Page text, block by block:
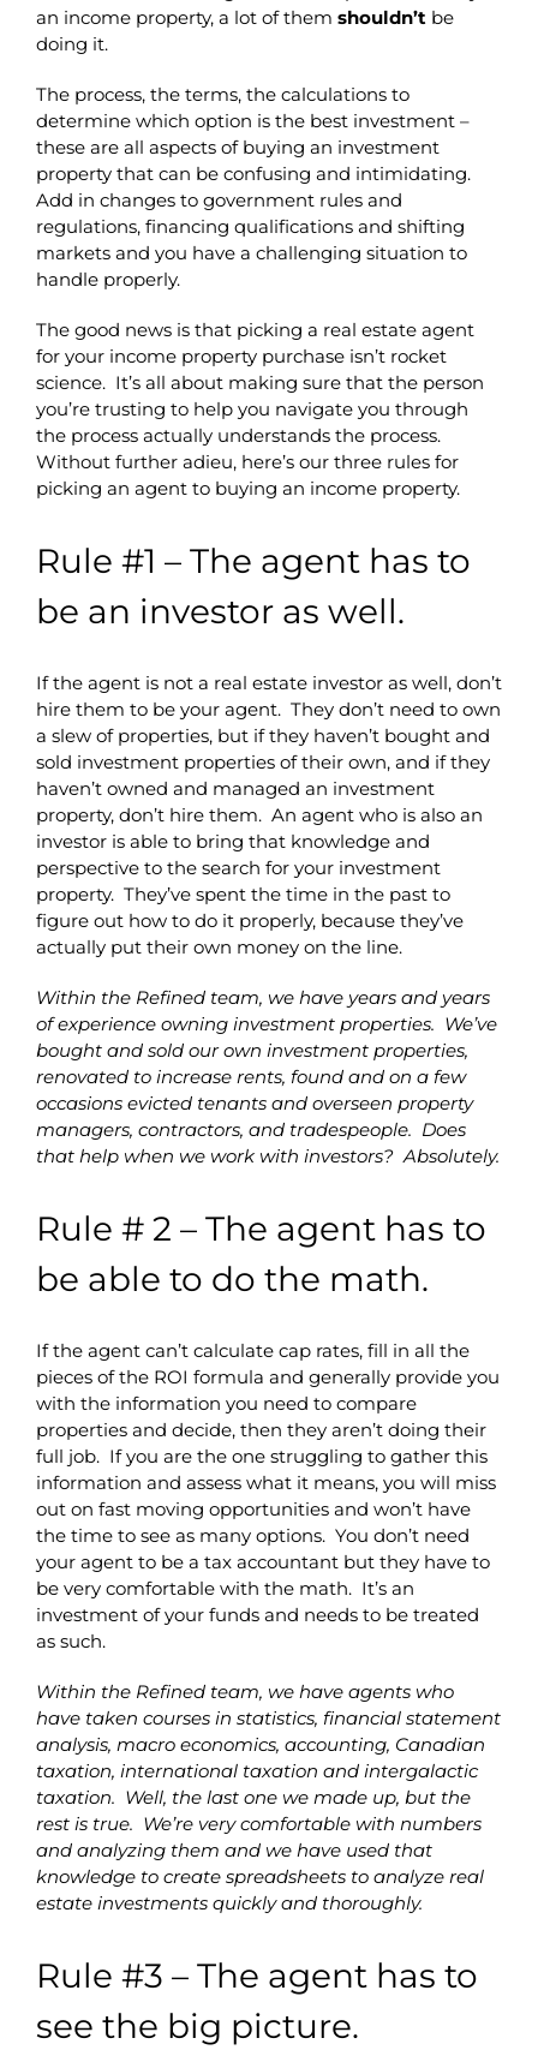
an income property, a lot of them shouldn’tbe
doing it.
The process, the terms, the calculations to
determine which option is the best investment –
these are all aspects of buying an investment
property that can be confusing and intimidating.
Add in changes to government rules and
regulations, financing qualifications and shifting
markets and you have a challenging situation to
handle properly.
The good news is that picking a real estate agent
for your income property purchase isn’t rocket
science. It’s all about making sure that the person
you’re trusting to help you navigate you through
the process actually understands the process.
Without further adieu, here’s our three rules for
picking an agent to buying an income property.
Rule #1 – The agent has to
be an investor as well.
If the agent is not a real estate investor as well, don’t
hire them to be your agent. They don’t need to own
a slew of properties, but if they haven’t bought and
sold investment properties of their own, and if they
haven’t owned and managed an investment
property, don’t hire them. An agent who is also an
investor is able to bring that knowledge and
perspective to the search for your investment
property. They’ve spent the time in the past to
figure out how to do it properly, because they’ve
actually put their own money on the line.
Within the Refined team, we have years and years
of experience owning investment properties. We’ve
bought and sold our own investment properties,
renovated to increase rents, found and on a few
occasions evicted tenants and overseen property
managers, contractors, and tradespeople. Does
that help when we work with investors? Absolutely.
Rule # 2 – The agent has to
be able to do the math.
If the agent can’t calculate cap rates, fill in all the
pieces of the ROI formula and generally provide you
with the information you need to compare
properties and decide, then they aren’t doing their
full job. If you are the one struggling to gather this
information and assess what it means, you will miss
out on fast moving opportunities and won’t have
the time to see as many options. You don’t need
your agent to be a tax accountant but they have to
be very comfortable with the math. It’s an
investment of your funds and needs to be treated
as such.
Within the Refined team, we have agents who
have taken courses in statistics, financial statement
analysis, macro economics, accounting, Canadian
taxation, international taxation and intergalactic
taxation. Well, the last one we made up, but the
rest is true. We’re very comfortable with numbers
and analyzing them and we have used that
knowledge to create spreadsheets to analyze real
estate investments quickly and thoroughly.
Rule #3 – The agent has to
see the big picture.